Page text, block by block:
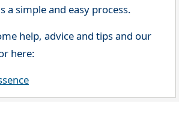
a simple and easy process.
help, advice and tips and our
here: